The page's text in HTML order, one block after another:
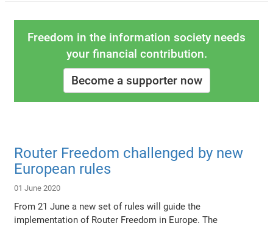
Freedom in the information society needs
your financial contribution.
Become a supporter now
Router Freedom challenged by new
European rules
01 June 2020
From 21 June a new set of rules will guide the
implementation of Router Freedom in Europe. The